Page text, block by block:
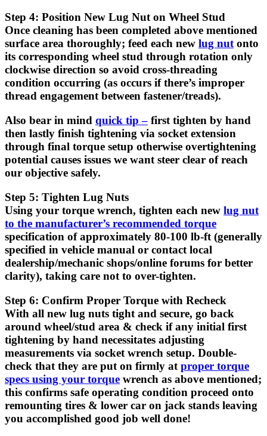
Step 4: Position New Lug Nut on Wheel Stud
Once cleaning has been completed above mentioned
surface area thoroughly; feed each new lug nut onto
its corresponding wheel stud through rotation only
clockwise direction so avoid cross-threading
condition occurring (as occurs if there’s improper
thread engagement between fastener/treads).
Also bear in mind quick tip – first tighten by hand
then lastly finish tightening via socket extension
through final torque setup otherwise overtightening
potential causes issues we want steer clear of reach
our objective safely.
Step 5: Tighten Lug Nuts
Using your torque wrench, tighten each new lug nut
to the manufacturer’s recommended torque
specification of approximately 80-100 lb-ft (generally
specified in vehicle manual or contact local
dealership/mechanic shops/online forums for better
clarity), taking care not to over-tighten.
Step 6: Confirm Proper Torque with Recheck
With all new lug nuts tight and secure, go back
around wheel/stud area & check if any initial first
tightening by hand necessitates adjusting
measurements via socket wrench setup. Double-
check that they are put on firmly at proper torque
specs using your torque wrench as above mentioned;
this confirms safe operating condition proceed onto
remounting tires & lower car on jack stands leaving
you accomplished good job well done!